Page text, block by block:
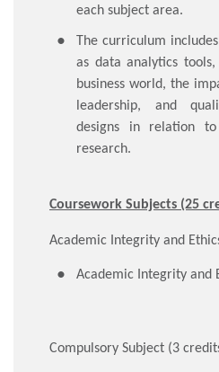
each subject area.
The curriculum
as data analytics
business world, the
leadership, and
designs in relation
research.
Coursework Subjects (25
Academic Integrity and
Academic Integrity and
Compulsory Subject (3